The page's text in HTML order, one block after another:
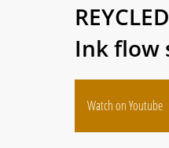
Ink flow
Watch on Youtube